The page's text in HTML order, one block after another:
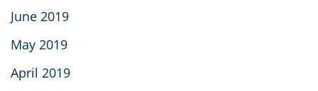
June 2019
May 2019
April 2019